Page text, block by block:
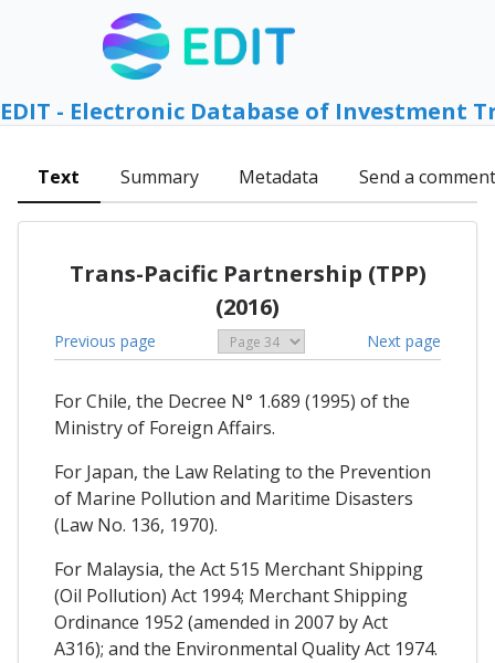
EDIT - Electronic Database of Investment
Text Summary Metadata Send a comment
Trans-Pacific Partnership (TPP)
(2016)
Previous page Next page
For Chile, the Decree N° 1.689 (1995) of the
Ministry of Foreign Affairs.
For Japan, the Law Relating to the Prevention
of Marine Pollution and Maritime Disasters
(Law No. 136, 1970).
For Malaysia, the Act 515 Merchant Shipping
(Oil Pollution) Act 1994; Merchant Shipping
Ordinance 1952 (amended in 2007 by Act
A316); and the Environmental Quality Act 1974.